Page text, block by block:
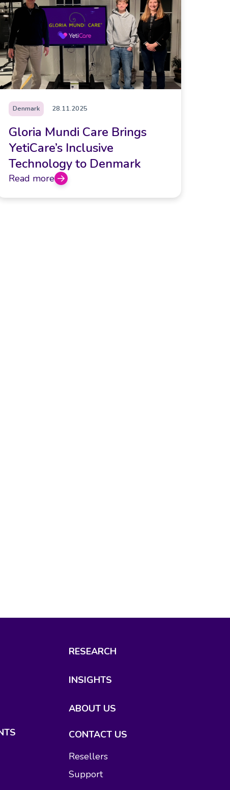
Denmark 28.11.2025
Gloria Mundi Care Brings
YetiCare’s Inclusive
Technology to Denmark
Read more
RESEARCH
INSIGHTS
ABOUT US
CONTACT US
Resellers
Support